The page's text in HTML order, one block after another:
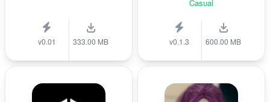
v0.01 333.00 MB
Casual
v0.1.3 600.00 MB